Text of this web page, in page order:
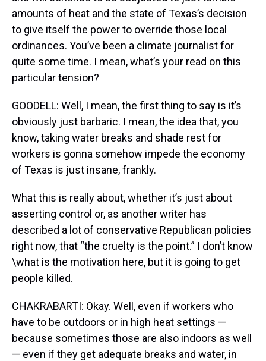
amounts of heat and the state of Texas’s decision
to give itself the power to override those local
ordinances. You’ve been a climate journalist for
quite some time. I mean, what’s your read on this
particular tension?
GOODELL: Well, I mean, the first thing to say is it’s
obviously just barbaric. I mean, the idea that, you
know, taking water breaks and shade rest for
workers is gonna somehow impede the economy
of Texas is just insane, frankly.
What this is really about, whether it’s just about
asserting control or, as another writer has
described a lot of conservative Republican policies
right now, that “the cruelty is the point.” I don’t know
\what is the motivation here, but it is going to get
people killed.
CHAKRABARTI: Okay. Well, even if workers who
have to be outdoors or in high heat settings —
because sometimes those are also indoors as well
— even if they get adequate breaks and water, in